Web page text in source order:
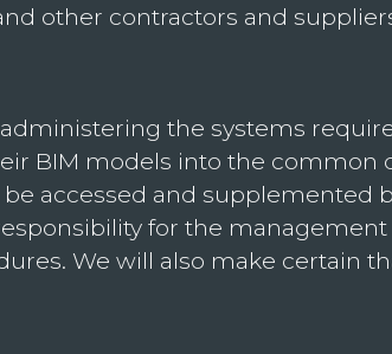
other contractors and
the systems
BIM models into the common
accessed and supplemented
for the
We will also make certain